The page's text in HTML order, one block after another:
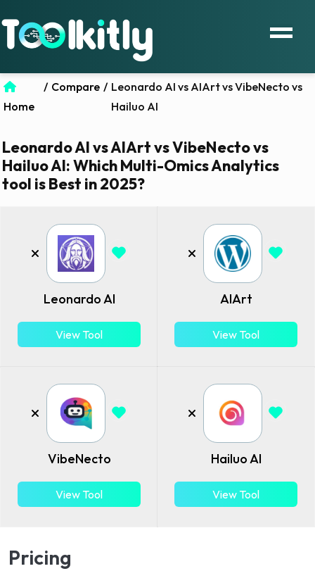
Home
/ Compare / Leonardo AI vs AIArt vs VibeNecto vs
Hailuo AI
Leonardo AI vs AIArt vs VibeNecto vs
Hailuo AI: Which Multi-Omics Analytics
tool is Best in 2025?
Leonardo AI
View Tool
AIArt
View Tool
VibeNecto
View Tool
Hailuo AI
View Tool
Pricing